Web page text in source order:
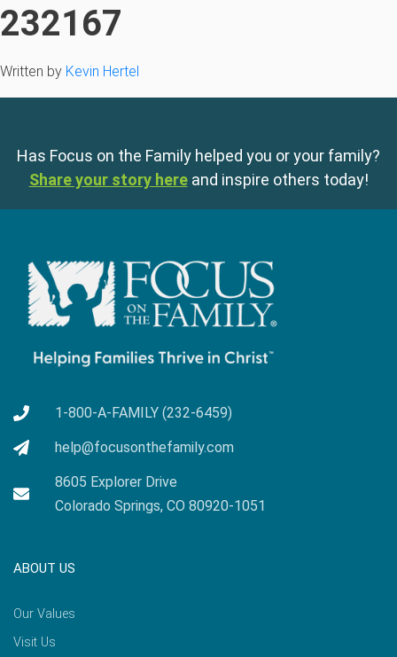
232167
Written by Kevin Hertel
Has Focus on the Family helped you or your family?
Share your story here and inspire others today!
1-800-A-FAMILY (232-6459)
help@focusonthefamily.com
8605 Explorer Drive
Colorado Springs, CO 80920-1051
ABOUT US
Our Values
Visit Us